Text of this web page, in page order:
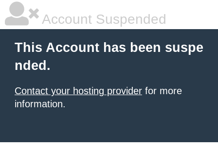
Account Suspended
This Account has been suspe
nded.
Contact your hosting provider for more
information.